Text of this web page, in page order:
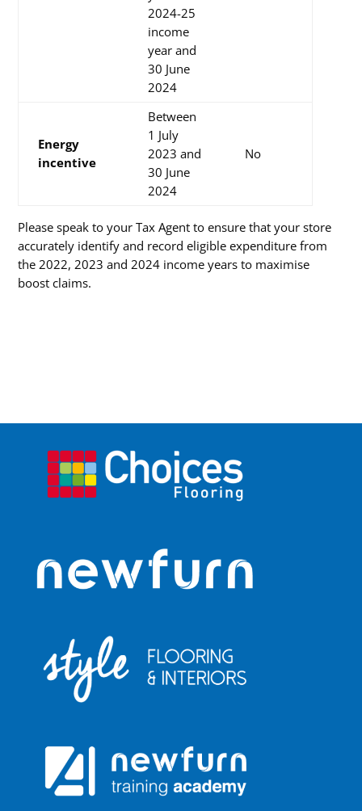
2024-25
income
year and
30 June
2024
Energy
incentive
Between
1 July
2023 and
30 June
2024
No
Please speak to your Tax Agent to ensure that your store
accurately identify and record eligible expenditure from
the 2022, 2023 and 2024 income years to maximise
boost claims.